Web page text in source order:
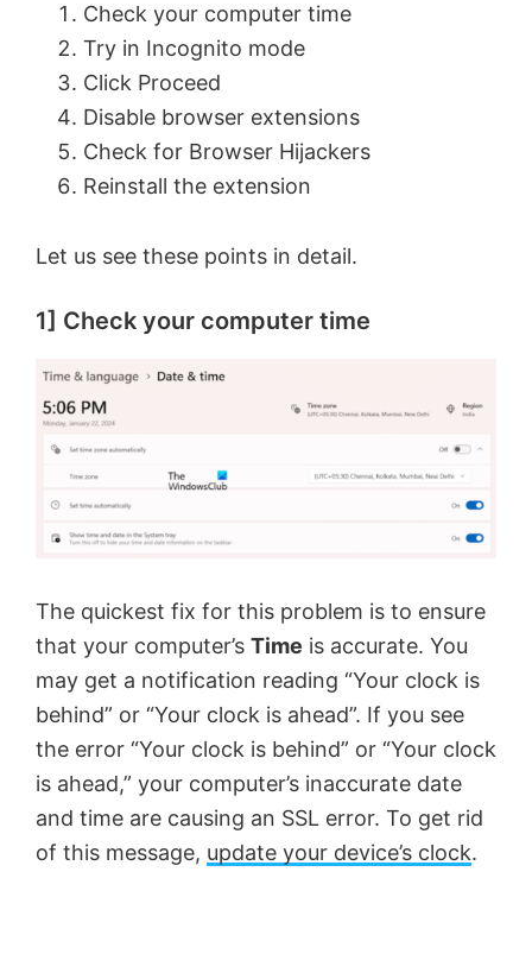
Check your computer time
Try in Incognito mode
Click Proceed
Disable browser extensions
Check for Browser Hijackers
Reinstall the extension
Let us see these points in detail.
1] Check your computer time
The quickest fix for this problem is to ensure
that your computer’s Time is accurate. You
may get a notification reading “Your clock is
behind” or “Your clock is ahead”. If you see
the error “Your clock is behind” or “Your clock
is ahead,” your computer’s inaccurate date
and time are causing an SSL error. To get rid
of this message, update your device’s clock.